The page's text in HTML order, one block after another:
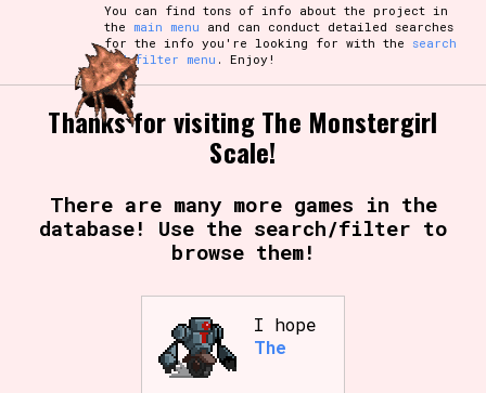
You can find tons of info about the project in
the main menu and can conduct detailed searches
for the info you're looking for with the search
and filter menu . Enjoy!
Thanks for visiting The Monstergirl
Scale!
There are many more games in the
database! Use the search/filter to
browse them!
I hope
The